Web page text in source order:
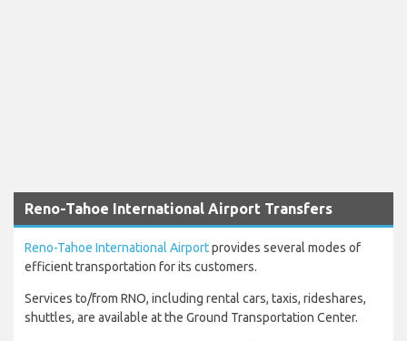
Reno-Tahoe International Airport Transfers
Reno-Tahoe International Airportprovides several modes of
efficient transportation for its customers.
Services to/from RNO, including rental cars, taxis, rideshares,
shuttles, are available at the Ground Transportation Center.